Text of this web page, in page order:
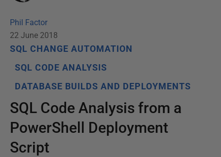
Phil Factor
22 June 2018
SQL CHANGE AUTOMATION
SQL CODE ANALYSIS
DATABASE BUILDS AND DEPLOYMENTS
SQL Code Analysis from a
PowerShell Deployment
Script